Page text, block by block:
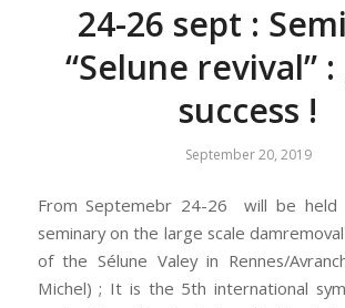
24-26 sept :
“Selune revival”
success !
September 20, 2019
From Septemebr 24-26 will be held
seminary on the large scale
of the Sélune Valey in Rennes/
Michel) ; It is the 5th international